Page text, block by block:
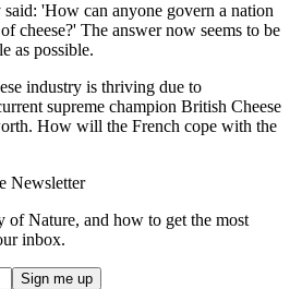
'How can anyone govern a nation
cheese?' The answer now seems to be
as possible.
industry is thriving due to
supreme champion British Cheese
How will the French cope with the
Newsletter
of Nature, and how to get the most
inbox.